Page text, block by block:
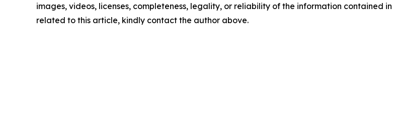
images, videos, licenses, completeness, legality, or reliability of the information contained
related to this article, kindly contact the author above.